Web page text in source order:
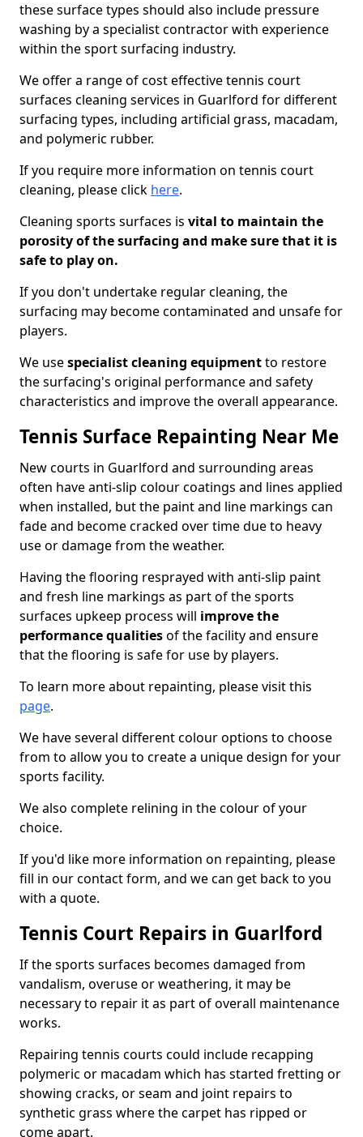
these surface types should also include pressure
washing by a specialist contractor with experience
within the sport surfacing industry.
We offer a range of cost effective tennis court
surfaces cleaning services in Guarlford for different
surfacing types, including artificial grass, macadam,
and polymeric rubber.
If you require more information on tennis court
cleaning, please click here.
Cleaning sports surfaces is vital to maintain the
porosity of the surfacing and make sure that it is
safe to play on.
If you don't undertake regular cleaning, the
surfacing may become contaminated and unsafe for
players.
We usespecialist cleaning equipmentto restore
the surfacing's original performance and safety
characteristics and improve the overall appearance.
Tennis Surface Repainting Near Me
New courts in Guarlford and surrounding areas
often have anti-slip colour coatings and lines applied
when installed, but the paint and line markings can
fade and become cracked over time due to heavy
use or damage from the weather.
Having the flooring resprayed with anti-slip paint
and fresh line markings as part of the sports
surfaces upkeep process will improve the
performance qualitiesof the facility and ensure
that the flooring is safe for use by players.
To learn more about repainting, please visit this
page.
We have several different colour options to choose
from to allow you to create a unique design for your
sports facility.
We also complete relining in the colour of your
choice.
If you'd like more information on repainting, please
fill in our contact form, and we can get back to you
with a quote.
Tennis Court Repairs in Guarlford
If the sports surfaces becomes damaged from
vandalism, overuse or weathering, it may be
necessary to repair it as part of overall maintenance
works.
Repairing tennis courts could include recapping
polymeric or macadam which has started fretting or
showing cracks, or seam and joint repairs to
synthetic grass where the carpet has ripped or
come apart.